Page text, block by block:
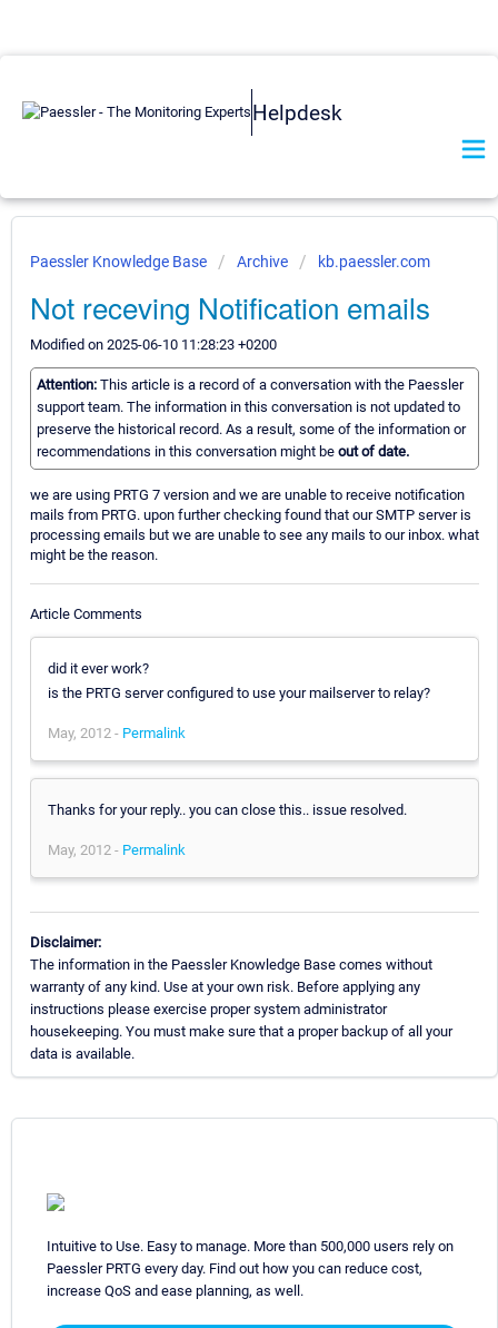
Helpdesk
Paessler Knowledge Base Archive kb.paessler.com
Not receving Notification emails
Modified on 2025-06-10 11:28:23 +0200
Attention: This article is a record of a conversation with the Paessler
support team. The information in this conversation is not updated to
preserve the historical record. As a result, some of the information or
recommendations in this conversation might be out of date.
we are using PRTG 7 version and we are unable to receive notification
mails from PRTG. upon further checking found that our SMTP server is
processing emails but we are unable to see any mails to our inbox. what
might be the reason.
Article Comments
did it ever work?
is the PRTG server configured to use your mailserver to relay?
May, 2012 - Permalink
Thanks for your reply.. you can close this.. issue resolved.
May, 2012 - Permalink
Disclaimer:
The information in the Paessler Knowledge Base comes without
warranty of any kind. Use at your own risk. Before applying any
instructions please exercise proper system administrator
housekeeping. You must make sure that a proper backup of all your
data is available.
Intuitive to Use. Easy to manage. More than 500,000 users rely on
Paessler PRTG every day. Find out how you can reduce cost,
increase QoS and ease planning, as well.